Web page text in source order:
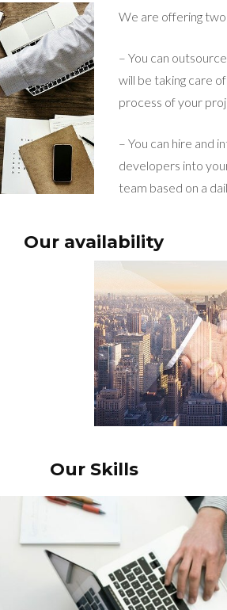
We are offering
– You can
will be taking care
process of your
– You can hire and
developers into
team based on a
Our availability
Our Skills